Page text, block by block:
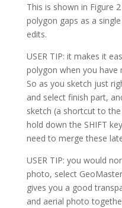
This is shown in Figure
polygon gaps as a
edits.
USER TIP: it makes it
polygon when you have
So as you sketch just
and select finish part,
sketch (a shortcut to
hold down the SHIFT
need to merge these
USER TIP: you would
photo, select
gives you a good
and aerial photo